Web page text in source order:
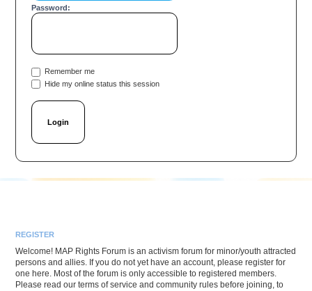
Password:
Remember me
Hide my online status this session
REGISTER
Welcome! MAP Rights Forum is an activism forum for minor/youth attracted
persons and allies. If you do not yet have an account, please register for
one here. Most of the forum is only accessible to registered members.
Please read our terms of service and community rules before joining, to